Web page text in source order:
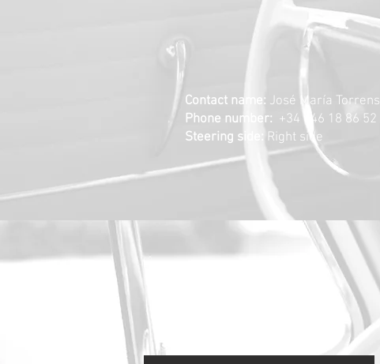
Contact name: José María Torrens
Phone number: +34 646 18 86 52
Steering side: Right side